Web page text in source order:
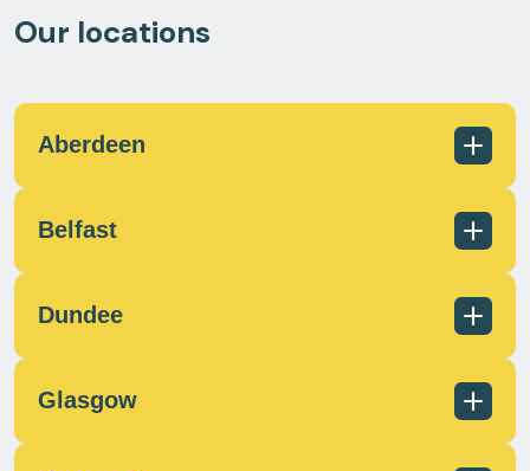
Our locations
Aberdeen
scotland@milecrossfs.co.uk
Belfast
Dundee
Glasgow